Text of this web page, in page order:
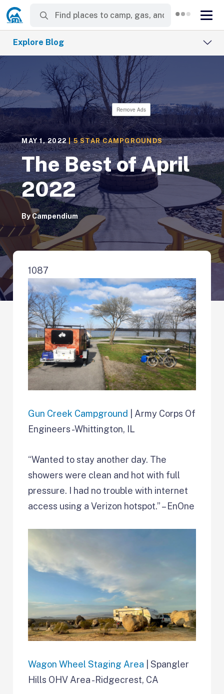
Explore Blog
Remove Ads
MAY 1, 2022|5 STAR CAMPGROUNDS
The Best of April
2022
ByCampendium
1087
Gun Creek Campground
| Army Corps Of
Engineers -Whittington, IL
“Wanted to stay another day. The
showers were clean and hot with full
pressure. I had no trouble with internet
access using a Verizon hotspot.” – EnOne
Wagon Wheel Staging Area
| Spangler
Hills OHV Area -Ridgecrest, CA